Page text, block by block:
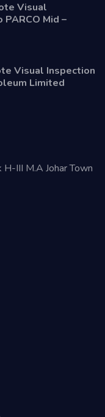
Visual
Mid –
Visual Inspection
Limited
III M.A Johar Town